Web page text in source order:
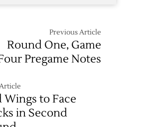
Previous Article
Round One, Game
Pregame Notes
Wings to Face
in Second